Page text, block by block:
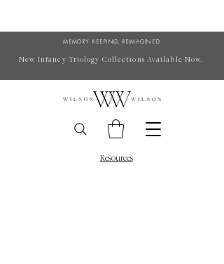
MEMORY KEEPING, REIMAGINED
New Infancy Triology Collections Available Now.
Resources